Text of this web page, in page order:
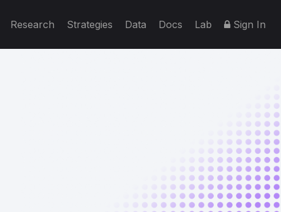
Research Strategies Data Docs Lab Sign In